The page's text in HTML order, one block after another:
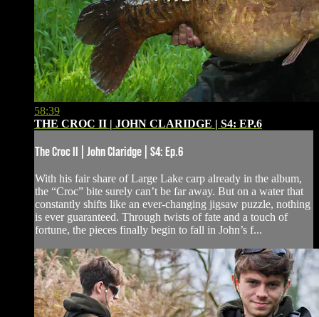
58:39
THE CROC II | JOHN CLARIDGE | S4: EP.6
The Croc II | John Claridge | S4: Ep.6
With his fair share of Large Lake carp already in the album,
the “Croc” bite surely can’t be far away. But on a water that
constantly shifts like an ever-changing jigsaw puzzle, nothing
is ever guaranteed. Through twists of fate and a touch of
fortune, the pieces finally begin to fall in John’s f...